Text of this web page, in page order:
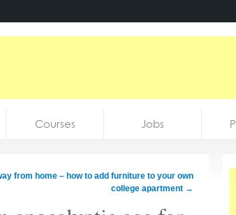
Courses Jobs
from home – how to add furniture to your own
college apartment →